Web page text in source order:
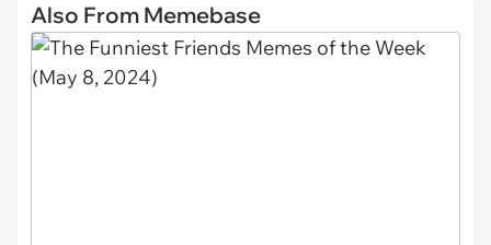
Also From Memebase